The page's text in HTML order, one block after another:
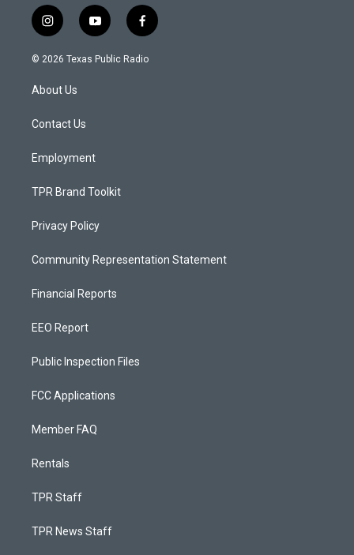
i
n
s
a
g
a
y
o
u
f
a
c
© 2026 Texas Public Radio
About Us
Contact Us
Employment
TPR Brand Toolkit
Privacy Policy
Community Representation Statement
Financial Reports
EEO Report
Public Inspection Files
FCC Applications
Member FAQ
Rentals
TPR Staff
TPR News Staff